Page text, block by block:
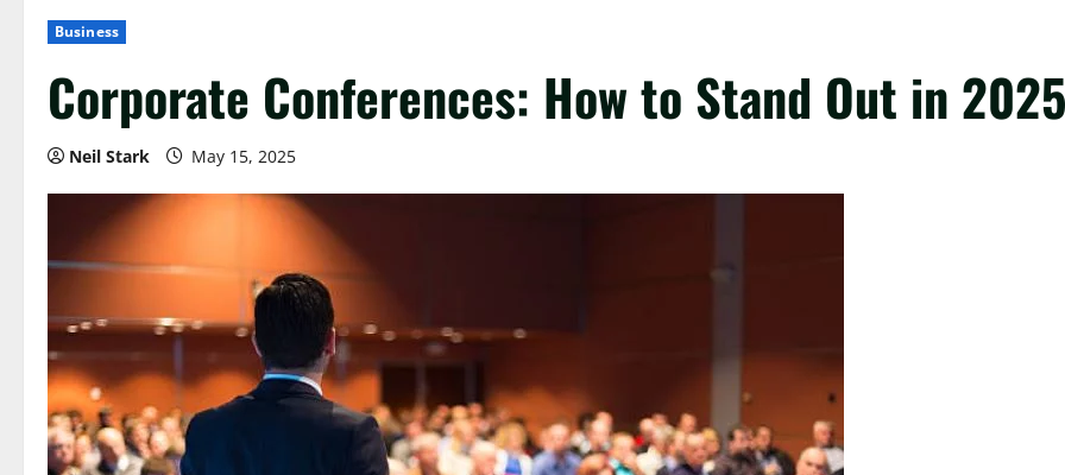
Business
Corporate Conferences: How to Stand Out in 2025
Neil Stark May 15, 2025